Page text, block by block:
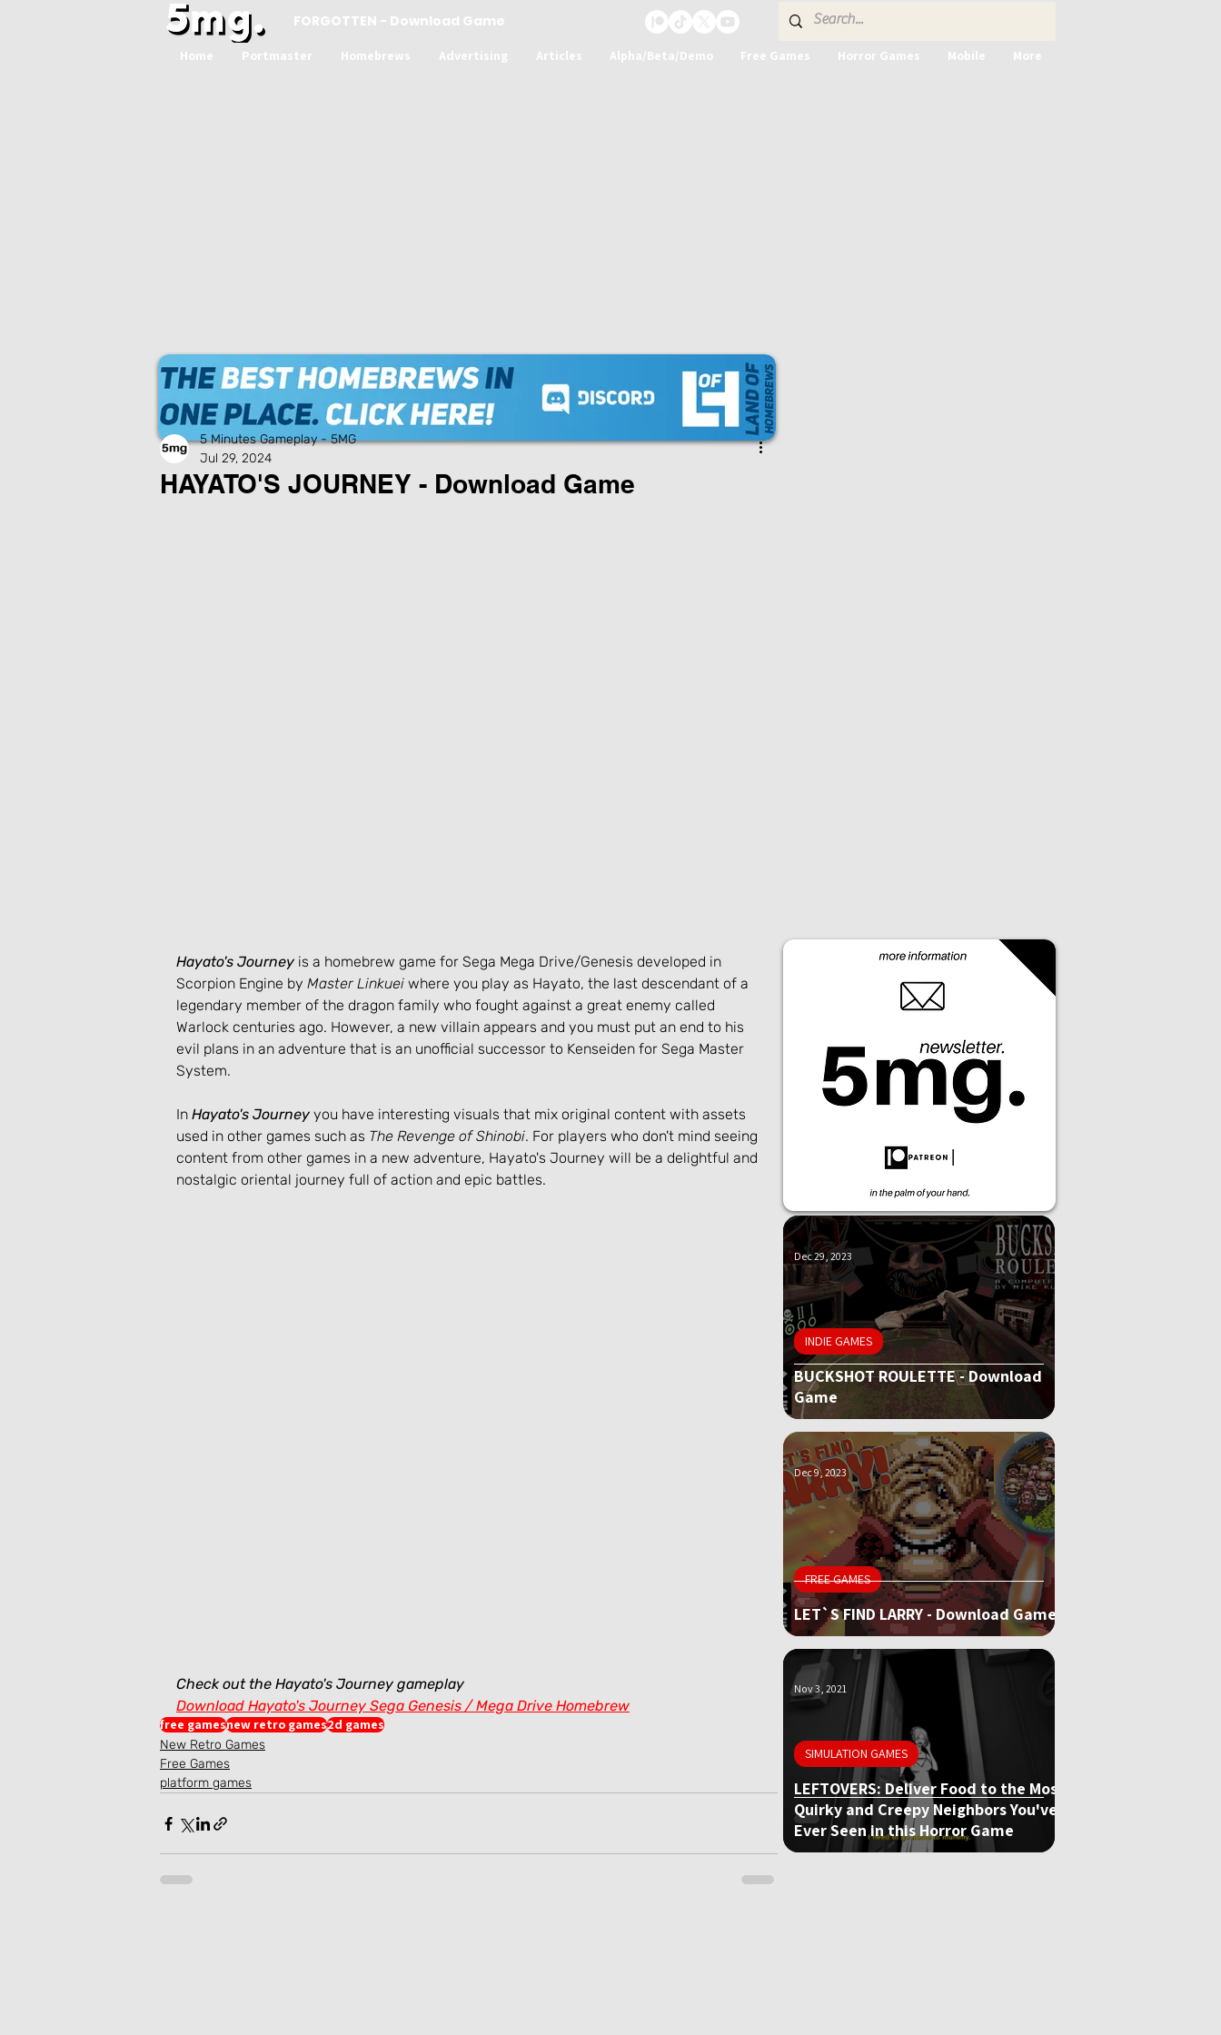
FORGOTTEN - Download Game
Home Portmaster Homebrews Advertising Articles Alpha/Beta/Demo Free Games Horror Games Mobile More
HAYATO'S JOURNEY - Download Game
5 Minutes Gameplay - 5MG
Jul 29, 2024
Hayato's Journey is a homebrew game for Sega Mega Drive/Genesis developed in
Scorpion Engine by Master Linkuei where you play as Hayato, the last descendant of a
legendary member of the dragon family who fought against a great enemy called
Warlock centuries ago. However, a new villain appears and you must put an end to his
evil plans in an adventure that is an unofficial successor to Kenseiden for Sega Master
System.
In Hayato's Journey you have interesting visuals that mix original content with assets
used in other games such as The Revenge of Shinobi. For players who don't mind seeing
content from other games in a new adventure, Hayato's Journey will be a delightful and
nostalgic oriental journey full of action and epic battles.
Check out the Hayato's Journey gameplay
Download Hayato's Journey Sega Genesis / Mega Drive Homebrew
free gamesnew retro games2d games
New Retro Games
Free Games
platform games
BUCKSHOT ROULETTE - Download
Game
INDIE GAMES
Dec 29, 2023
LET`S FIND LARRY - Download Game
FREE GAMES
Dec 9, 2023
LEFTOVERS: Deliver Food to the Most
Quirky and Creepy Neighbors You've
Ever Seen in this Horror Game
SIMULATION GAMES
Nov 3, 2021